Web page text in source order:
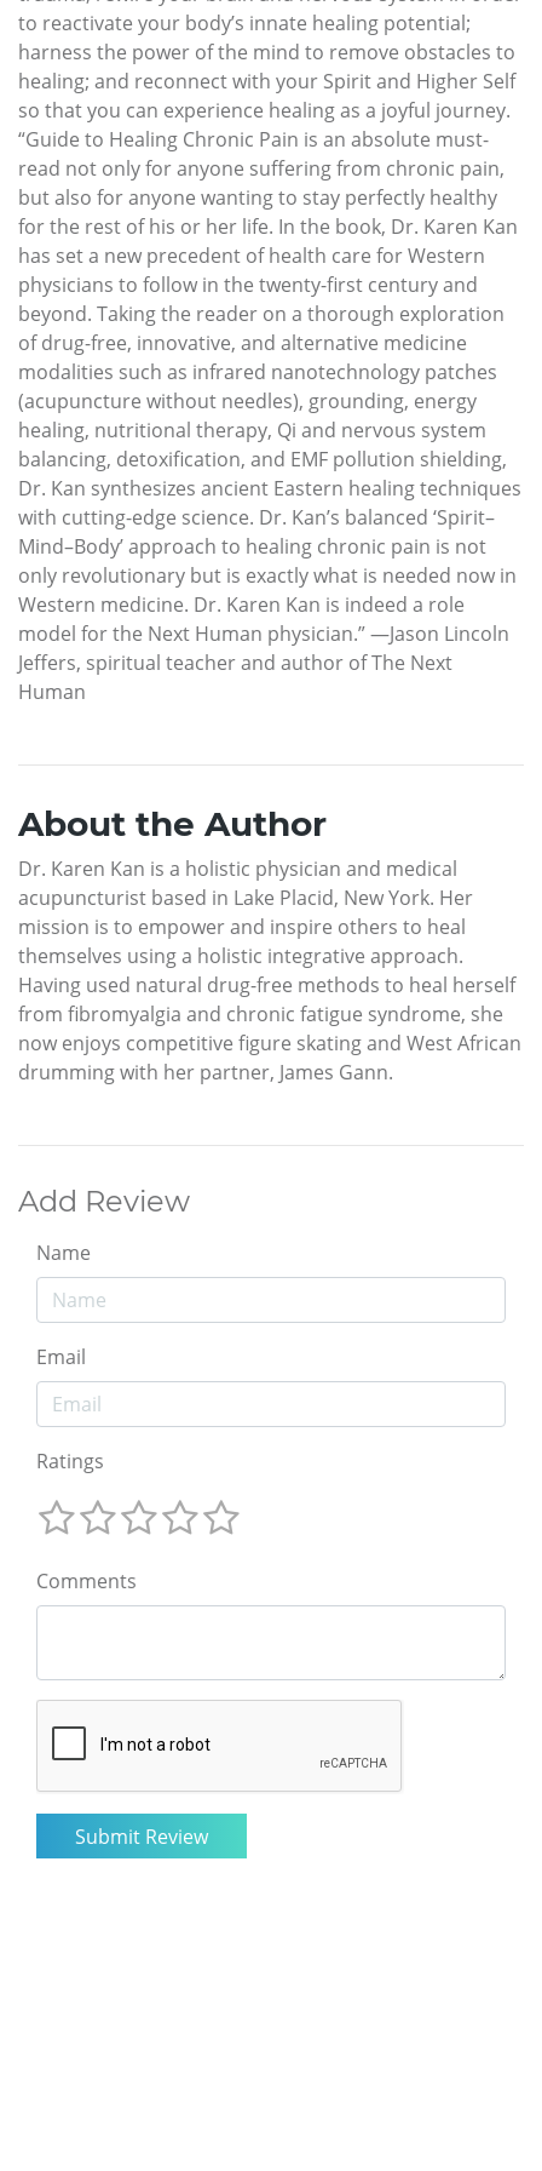
to reactivate your body’s innate healing potential;
harness the power of the mind to remove obstacles to
healing; and reconnect with your Spirit and Higher Self
so that you can experience healing as a joyful journey.
“Guide to Healing Chronic Pain is an absolute must-
read not only for anyone suffering from chronic pain,
but also for anyone wanting to stay perfectly healthy
for the rest of his or her life. In the book, Dr. Karen Kan
has set a new precedent of health care for Western
physicians to follow in the twenty-first century and
beyond. Taking the reader on a thorough exploration
of drug-free, innovative, and alternative medicine
modalities such as infrared nanotechnology patches
(acupuncture without needles), grounding, energy
healing, nutritional therapy, Qi and nervous system
balancing, detoxification, and EMF pollution shielding,
Dr. Kan synthesizes ancient Eastern healing techniques
with cutting-edge science. Dr. Kan’s balanced ‘Spirit–
Mind–Body’ approach to healing chronic pain is not
only revolutionary but is exactly what is needed now in
Western medicine. Dr. Karen Kan is indeed a role
model for the Next Human physician.” —Jason Lincoln
Jeffers, spiritual teacher and author of The Next
Human
About the Author
Dr. Karen Kan is a holistic physician and medical
acupuncturist based in Lake Placid, New York. Her
mission is to empower and inspire others to heal
themselves using a holistic integrative approach.
Having used natural drug-free methods to heal herself
from fibromyalgia and chronic fatigue syndrome, she
now enjoys competitive figure skating and West African
drumming with her partner, James Gann.
Add Review
Name
Email
Ratings
Comments